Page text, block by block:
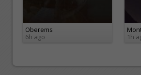
Oberems
6h ago
1h